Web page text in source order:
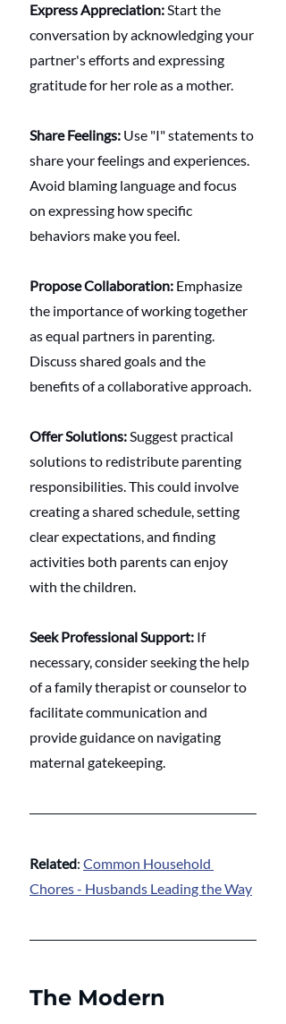
Express Appreciation: Start the
conversation by acknowledging your
partner's efforts and expressing
gratitude for her role as a mother.
Share Feelings: Use "I" statements to
share your feelings and experiences.
Avoid blaming language and focus
on expressing how specific
behaviors make you feel.
Propose Collaboration: Emphasize
the importance of working together
as equal partners in parenting.
Discuss shared goals and the
benefits of a collaborative approach.
Offer Solutions: Suggest practical
solutions to redistribute parenting
responsibilities. This could involve
creating a shared schedule, setting
clear expectations, and finding
activities both parents can enjoy
with the children.
Seek Professional Support: If
necessary, consider seeking the help
of a family therapist or counselor to
facilitate communication and
provide guidance on navigating
maternal gatekeeping.
Related: Common Household
Chores - Husbands Leading the Way
The Modern